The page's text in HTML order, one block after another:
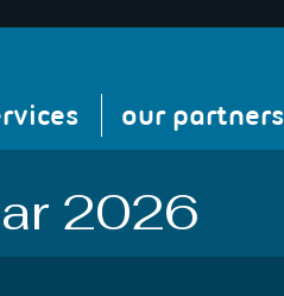
our partners
2026